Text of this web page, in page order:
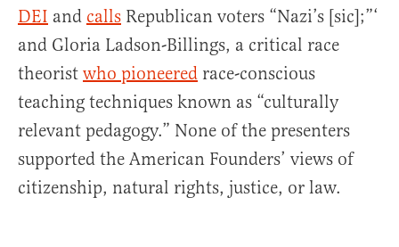
DEI and calls Republican voters “Nazi’s [sic];”‘
and Gloria Ladson-Billings, a critical race
theorist who pioneered race-conscious
teaching techniques known as “culturally
relevant pedagogy.” None of the presenters
supported the American Founders’ views of
citizenship, natural rights, justice, or law.